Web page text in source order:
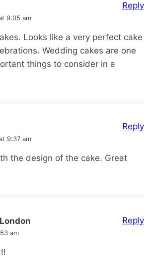
9:05 am
Looks like a very perfect cake
Wedding cakes are one
things to consider in a
Reply
9:37 am
the design of the cake. Great
Reply
am
Reply